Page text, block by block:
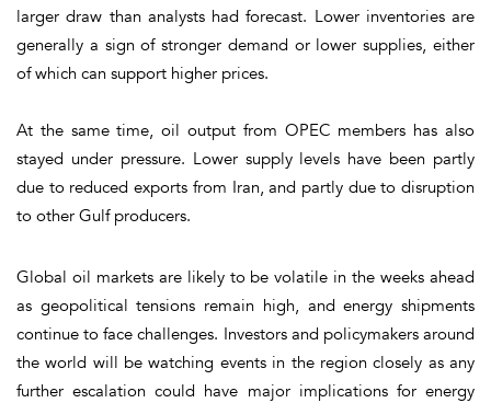
larger draw than analysts had forecast. Lower inventories are
generally a sign of stronger demand or lower supplies, either
of which can support higher prices.
At the same time, oil output from OPEC members has also
stayed under pressure. Lower supply levels have been partly
due to reduced exports from Iran, and partly due to disruption
to other Gulf producers.
Global oil markets are likely to be volatile in the weeks ahead
as geopolitical tensions remain high, and energy shipments
continue to face challenges. Investors and policymakers around
the world will be watching events in the region closely as any
further escalation could have major implications for energy